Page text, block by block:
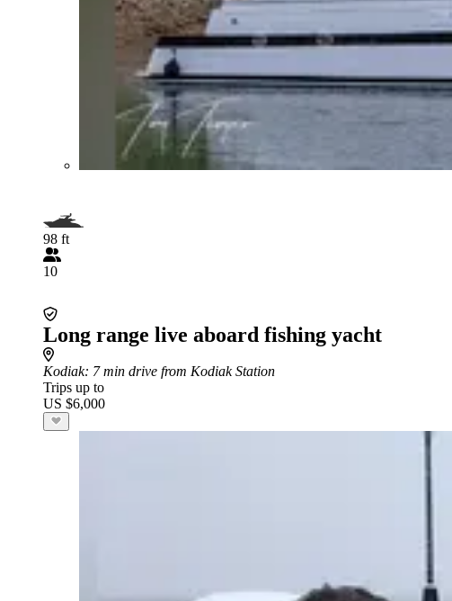
98 ft
10
Long range live aboard fishing yacht
Kodiak: 7 min drive from Kodiak Station
Trips up to
US $6,000